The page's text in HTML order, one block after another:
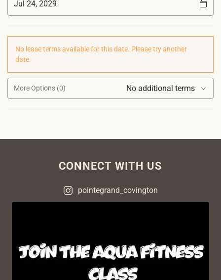
No lease terms available for this date. Please try another
date.
More Options (0) No additional terms
CONNECT WITH US
pointegrand_covington